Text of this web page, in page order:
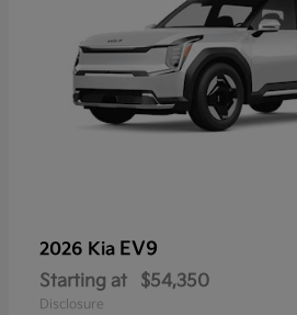
2026 Kia EV9
Starting at $54,350
Disclosure